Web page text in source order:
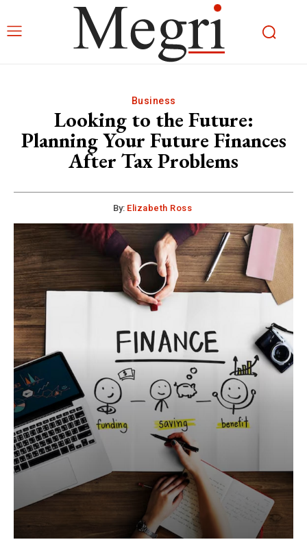
Business
Looking to the Future:
Planning Your Future Finances
After Tax Problems
By: Elizabeth Ross